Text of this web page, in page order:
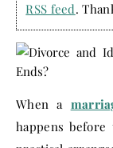
RSS feed.
When a
happens